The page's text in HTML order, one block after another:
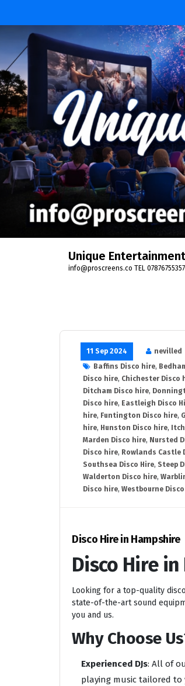
content
Unique
info@proscreens.co TEL 07876755357
11 Sep 2024 nevilled
Baffins Disco hire,
Disco hire, Chichester Disco
Ditcham Disco hire,
Disco hire, Eastleigh Disco
hire, Funtington Disco hire,
hire, Hunston Disco hire,
Marden Disco hire, Nursted
Disco hire, Rowlands Castle
Southsea Disco Hire, Steep
Walderton Disco hire,
Disco hire, Westbourne
Disco Hire in Hampshire
Disco Hire
Looking for a top-quality
state-of-the-art sound
you and us.
Why Choose
Experienced DJs: All of
playing music tailored to